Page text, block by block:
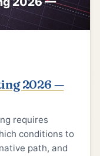
2026 —
requires
conditions to
path, and